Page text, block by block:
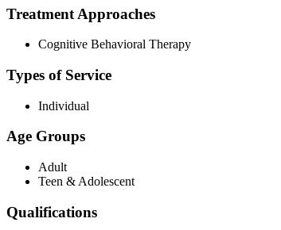
Treatment Approaches
Cognitive Behavioral Therapy
Types of Service
Individual
Age Groups
Adult
Teen & Adolescent
Qualifications